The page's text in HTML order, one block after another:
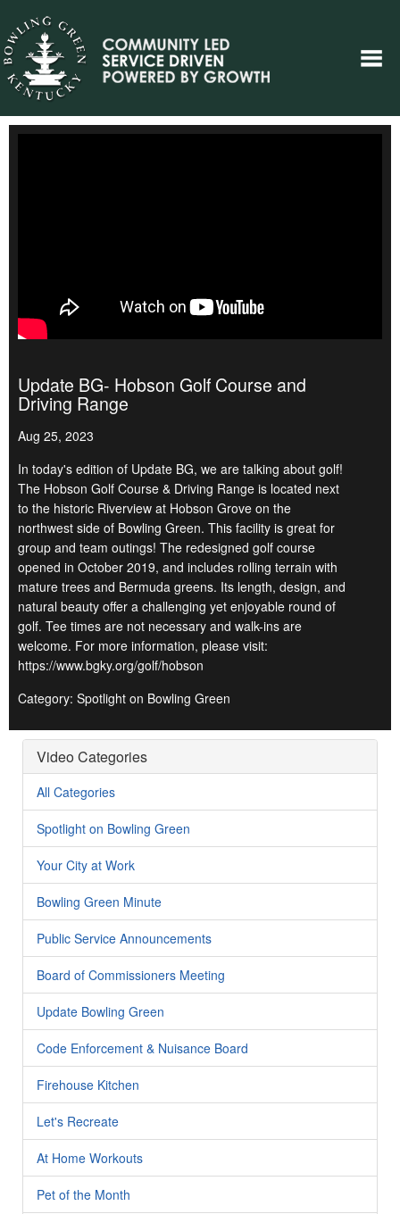
Update BG- Hobson Golf Course and
Driving Range
Aug 25, 2023
In today's edition of Update BG, we are talking about golf!
The Hobson Golf Course & Driving Range is located next
to the historic Riverview at Hobson Grove on the
northwest side of Bowling Green. This facility is great for
group and team outings! The redesigned golf course
opened in October 2019, and includes rolling terrain with
mature trees and Bermuda greens. Its length, design, and
natural beauty offer a challenging yet enjoyable round of
golf. Tee times are not necessary and walk-ins are
welcome. For more information, please visit:
https://www.bgky.org/golf/hobson
Category: Spotlight on Bowling Green
Video Categories
All Categories
Spotlight on Bowling Green
Your City at Work
Bowling Green Minute
Public Service Announcements
Board of Commissioners Meeting
Update Bowling Green
Code Enforcement & Nuisance Board
Firehouse Kitchen
Let's Recreate
At Home Workouts
Pet of the Month